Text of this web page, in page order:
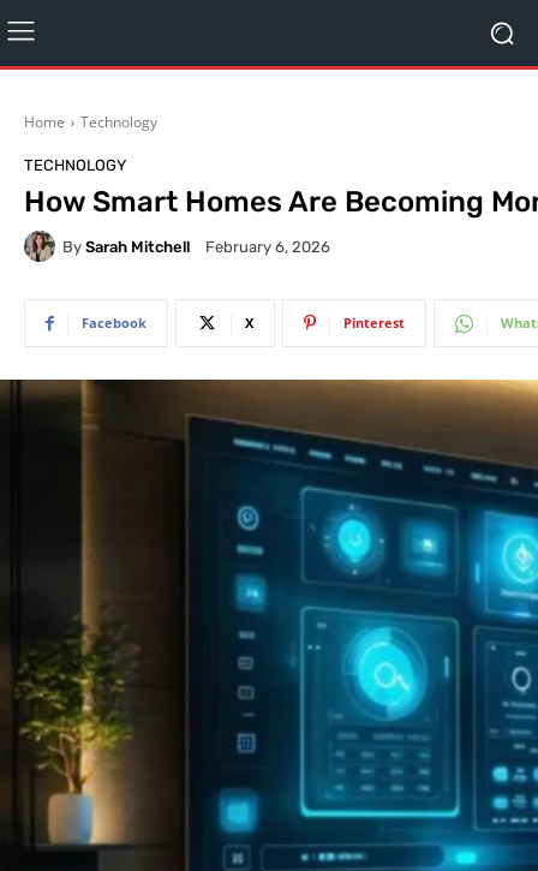
Home Technology
TECHNOLOGY
How Smart Homes Are Becoming
By Sarah Mitchell February 6, 2026
Facebook X Pinterest